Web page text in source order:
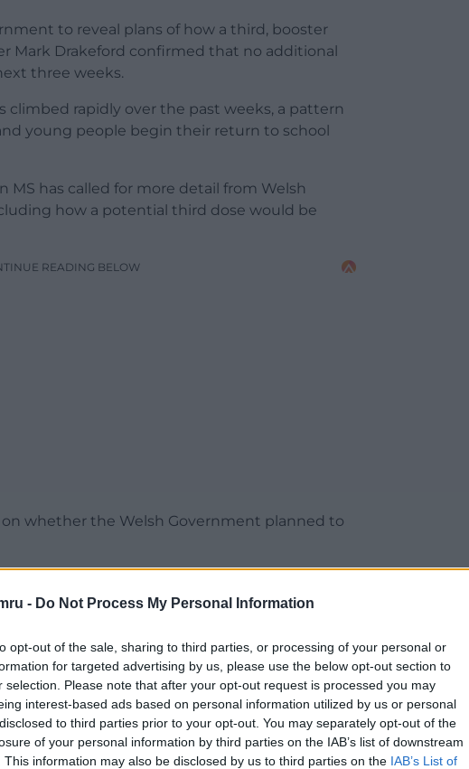
- Do Not Process My Personal Information
opt-out of the sale, sharing to third parties, or processing of your personal or
for targeted advertising by us, please use the below opt-out section to
selection. Please note that after your opt-out request is processed you may
interest-based ads based on personal information utilized by us or personal
to third parties prior to your opt-out. You may separately opt-out of the
of your personal information by third parties on the IAB’s list of downstream
This information may also be disclosed by us to third parties on the IAB’s List of
to reveal plans of how a third, booster
Mark Drakeford confirmed that no additional
three weeks.
climbed rapidly over the past weeks, a pattern
young people begin their return to school
MS has called for more detail from Welsh
how a potential third dose would be
READING BELOW
whether the Welsh Government planned to
that just over half of 16 and 17 year olds
received a second dose.
the importance of good, clear
Gwenllian said.
rise, its vitally important that Welsh
is telling them – specifically on how the
number of people requiring hospital